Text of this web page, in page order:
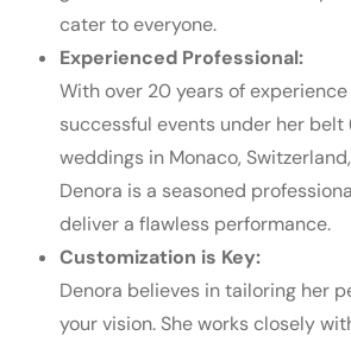
cater to everyone.
Experienced Professional:
With over 20 years of
successful events under her
weddings in Monaco,
Denora is a seasoned
deliver a flawless performance.
Customization is Key:
Denora believes in tailoring her
your vision. She works closely